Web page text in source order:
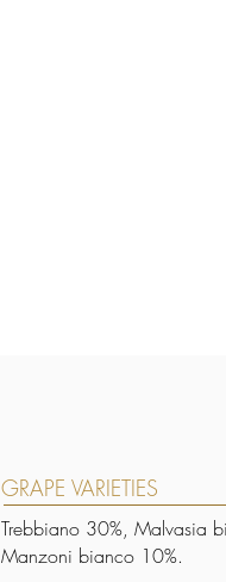
GRAPE VARIETIES
Trebbiano 30%, Malvasia
Manzoni bianco 10%.